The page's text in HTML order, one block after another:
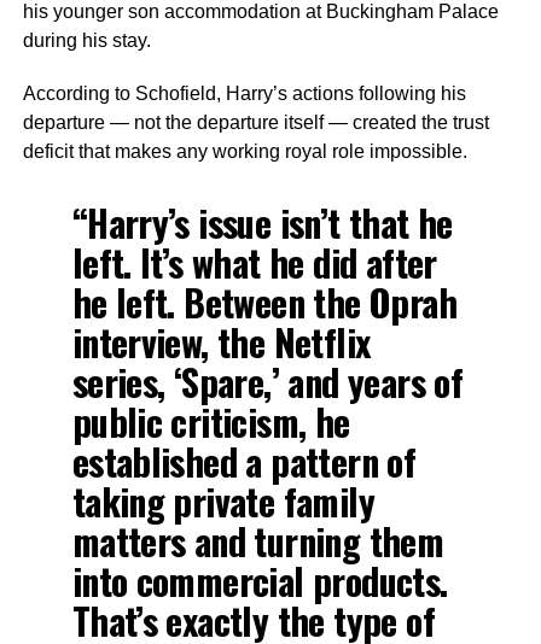
his younger son accommodation at Buckingham Palace
during his stay.
According to Schofield, Harry’s actions following his
departure — not the departure itself — created the trust
deficit that makes any working royal role impossible.
“Harry’s issue isn’t that he
left. It’s what he did after
he left. Between the Oprah
interview, the Netflix
series, ‘Spare,’ and years of
public criticism, he
established a pattern of
taking private family
matters and turning them
into commercial products.
That’s exactly the type of